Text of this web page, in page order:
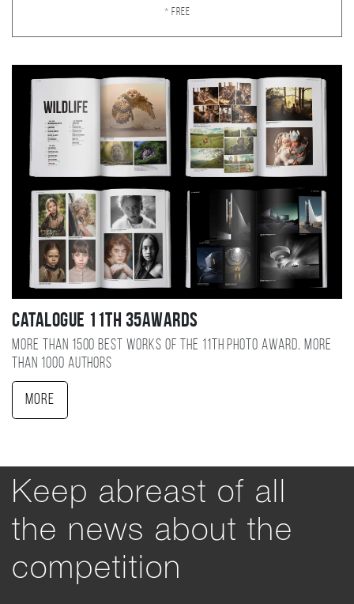
* Free
Catalogue 11TH 35AWARDS
More than 1500 best works of the 11TH photo award, more
than 1000 authors
More
Keep abreast of all
the news about the
competition